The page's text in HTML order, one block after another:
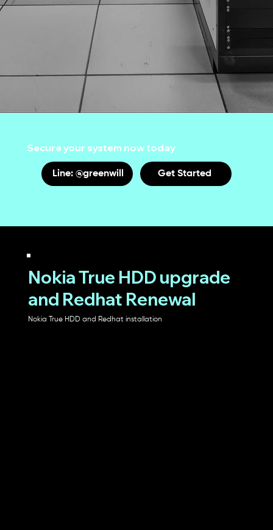
Nokia True HDD upgrade
and Redhat Renewal
Nokia True HDD and Redhat installation
Secure your system now today
Line: @greenwill Get Started